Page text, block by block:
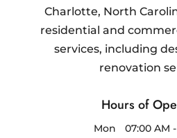
Charlotte, North
residential and
services, including
renovation
Hours of
Mon 07:00 AM -